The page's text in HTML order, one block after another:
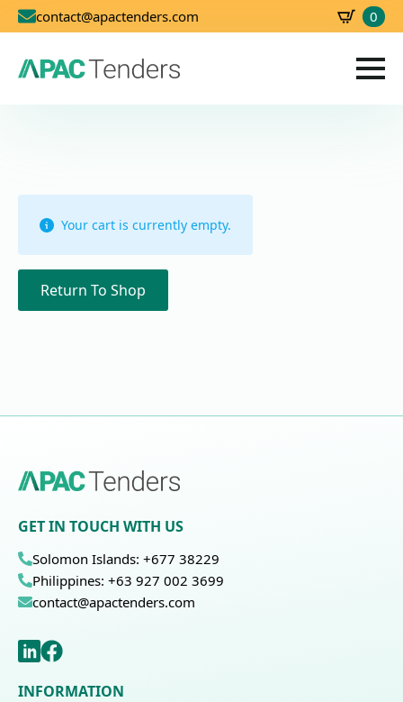
contact@apactenders.com 0
Your cart is currently empty.
Return To Shop
GET IN TOUCH WITH US
Solomon Islands: +677 38229
Philippines: +63 927 002 3699
contact@apactenders.com
INFORMATION